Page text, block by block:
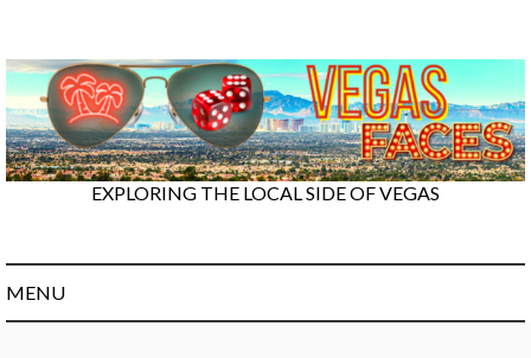
content
EXPLORING THE LOCAL SIDE OF VEGAS
MENU